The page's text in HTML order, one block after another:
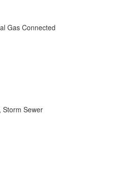
Gas Connected
Storm Sewer